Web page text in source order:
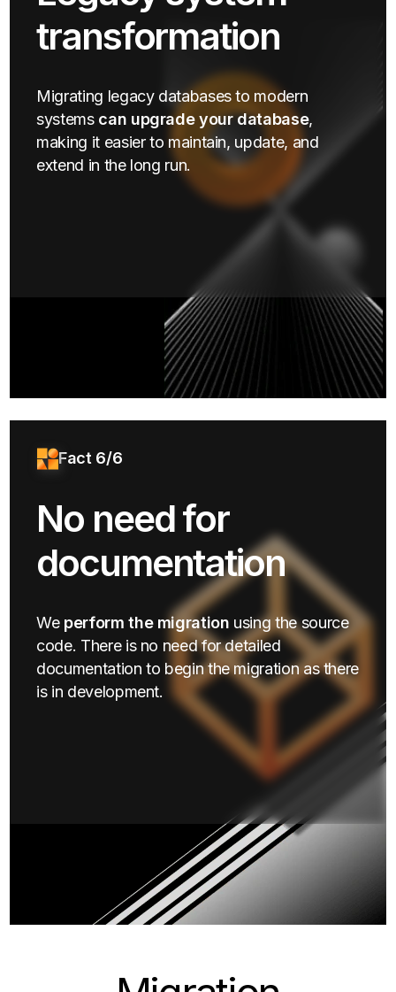
transformation
Migrating legacy databases to modern
systems can upgrade your database,
making it easier to maintain, update, and
extend in the long run.
Fact 6/6
No need for
documentation
We perform the migration using the source
code. There is no need for detailed
documentation to begin the migration as there
is in development.